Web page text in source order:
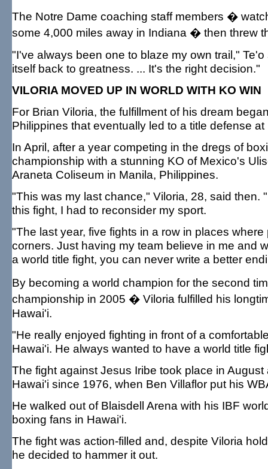
The Notre Dame coaching staff members �
some 4,000 miles away in Indiana � then threw
"I've always been one to blaze my own trail,"
itself back to greatness. ... It's the right decision."
VILORIA MOVED UP IN WORLD WITH KO WIN
For Brian Viloria, the fulfillment of his dream
Philippines that eventually led to a title defense at
In April, after a year competing in the dregs of
championship with a stunning KO of Mexico's
Araneta Coliseum in Manila, Philippines.
"This was my last chance," Viloria, 28, said then.
this fight, I had to reconsider my sport.
"The last year, five fights in a row in places
corners. Just having my team believe in me and
a world title fight, you can never write a better
By becoming a world champion for the second
championship in 2005 � Viloria fulfilled his
Hawai'i.
"He really enjoyed fighting in front of a
Hawai'i. He always wanted to have a world title
The fight against Jesus Iribe took place in
Hawai'i since 1976, when Ben Villaflor put his
He walked out of Blaisdell Arena with his IBF
boxing fans in Hawai'i.
The fight was action-filled and, despite Viloria
he decided to hammer it out.